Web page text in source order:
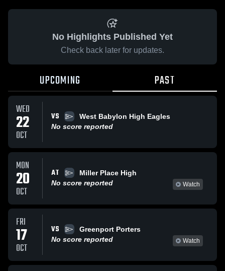
No Highlights Published Yet
Check back later for updates.
UPCOMING PAST
WED
22
OCT
VS
West Babylon High Eagles
No score reported
MON
20
OCT
AT
Miller Place High
No score reported
Watch
FRI
17
OCT
VS
Greenport Porters
No score reported
Watch